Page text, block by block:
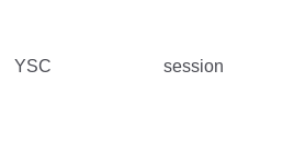
YSC session